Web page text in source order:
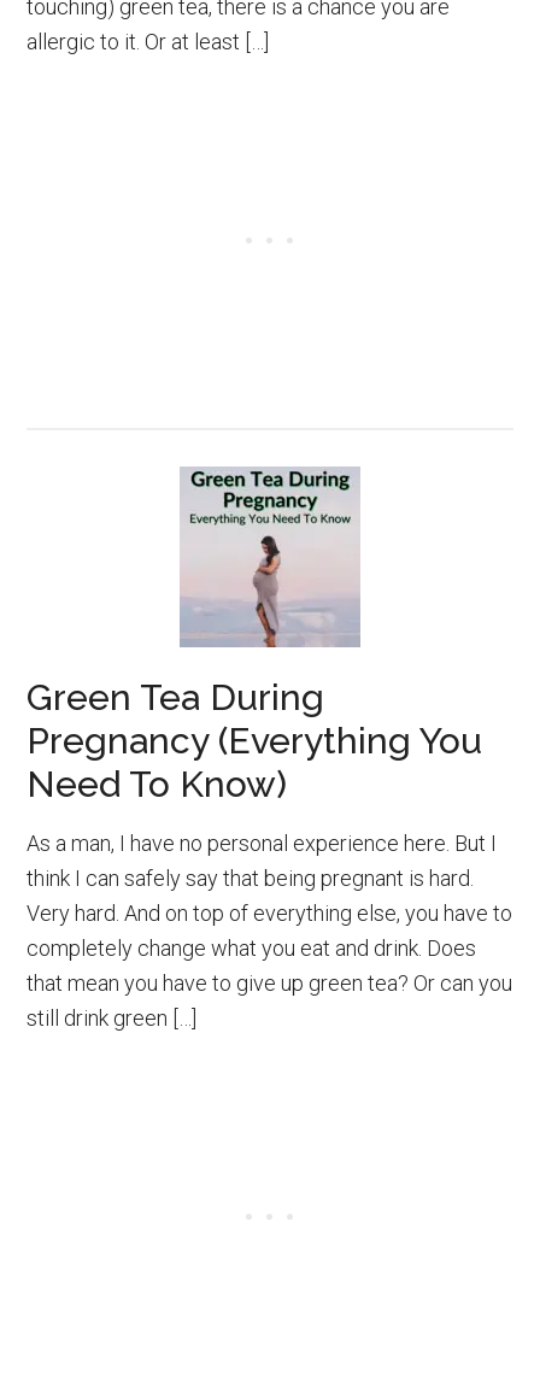
touching) green tea, there is a chance you are
allergic to it. Or at least […]
Green Tea During
Pregnancy (Everything You
Need To Know)
As a man, I have no personal experience here. But I
think I can safely say that being pregnant is hard.
Very hard. And on top of everything else, you have to
completely change what you eat and drink. Does
that mean you have to give up green tea? Or can you
still drink green […]